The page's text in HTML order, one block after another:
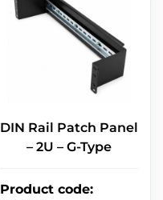
DIN Rail Patch Panel
– 2U – G-Type
Product code: